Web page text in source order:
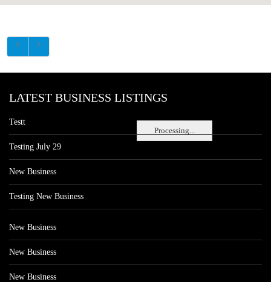
Processing...
LATEST BUSINESS LISTINGS
Testt
Testing July 29
New Business
Testing New Business
New Business
New Business
New Business